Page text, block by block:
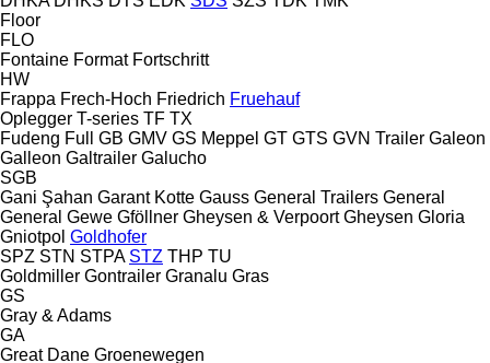
Floor
FLO
Fontaine Format Fortschritt
HW
Frappa Frech-Hoch Friedrich Fruehauf
Oplegger T-series TF TX
Fudeng Full GB GMV GS Meppel GT GTS GVN Trailer Galeon
Galleon Galtrailer Galucho
SGB
Gani Şahan Garant Kotte Gauss General Trailers General
General Gewe Gföllner Gheysen & Verpoort Gheysen Gloria
Gniotpol Goldhofer
SPZ STN STPA STZ THP TU
Goldmiller Gontrailer Granalu Gras
GS
Gray & Adams
GA
Great Dane Groenewegen